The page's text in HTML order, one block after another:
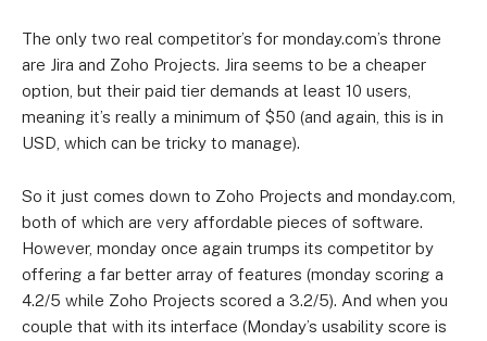
The only two real competitor’s for monday.com’s throne
are Jira and Zoho Projects. Jira seems to be a cheaper
option, but their paid tier demands at least 10 users,
meaning it’s really a minimum of $50 (and again, this is in
USD, which can be tricky to manage).
So it just comes down to Zoho Projects and monday.com,
both of which are very affordable pieces of software.
However, monday once again trumps its competitor by
offering a far better array of features (monday scoring a
4.2/5 while Zoho Projects scored a 3.2/5). And when you
couple that with its interface (Monday’s usability score is